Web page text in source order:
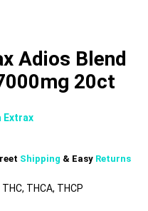
Adios Blend
20ct
Extrax
Shipping & Easy Returns
THCA, THCP